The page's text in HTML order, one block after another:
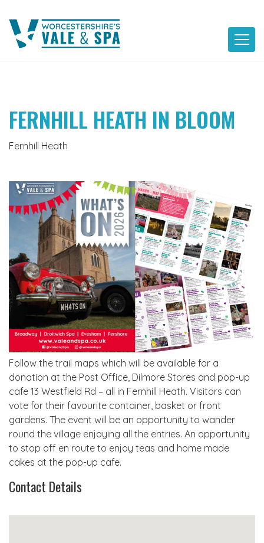
content
FERNHILL HEATH IN BLOOM
Fernhill Heath
Follow the trail maps which will be available for a
donation at the Post Office, Dilmore Stores and pop-up
cafe 13 Westfield Rd – all in Fernhill Heath. Visitors can
vote for their favourite container, basket or front
gardens. The event will be an opportunity to wander
round the village enjoying all the entries. An opportunity
to stop off en route to enjoy teas and home made
cakes at the pop-up cafe.
Contact Details